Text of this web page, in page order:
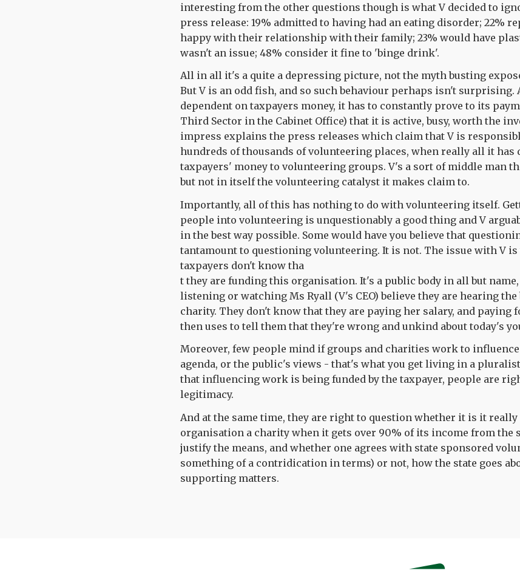
interesting from the other questions though is what V decided to
press release: 19% admitted to having had an eating disorder; 22%
happy with their relationship with their family; 23% would have
wasn't an issue; 48% consider it fine to 'binge drink'.
All in all it's a quite a depressing picture, not the myth busting
But V is an odd fish, and so such behaviour perhaps isn't surprising.
dependent on taxpayers money, it has to constantly prove to its
Third Sector in the Cabinet Office) that it is active, busy, worth the
impress explains the press releases which claim that V is
hundreds of thousands of volunteering places, when really all it has
taxpayers' money to volunteering groups. V's a sort of middle man
but not in itself the volunteering catalyst it makes claim to.
Importantly, all of this has nothing to do with volunteering itself.
people into volunteering is unquestionably a good thing and V
in the best way possible. Some would have you believe that
tantamount to questioning volunteering. It is not. The issue with V
taxpayers don't know tha
t they are funding this organisation. It's a public body in all but
listening or watching Ms Ryall (V's CEO) believe they are hearing
charity. They don't know that they are paying her salary, and paying
then uses to tell them that they're wrong and unkind about today's
Moreover, few people mind if groups and charities work to
agenda, or the public's views - that's what you get living in a
that influencing work is being funded by the taxpayer, people are
legitimacy.
And at the same time, they are right to question whether it is it
organisation a charity when it gets over 90% of its income from the
justify the means, and whether one agrees with state sponsored
something of a contridication in terms) or not, how the state goes
supporting matters.